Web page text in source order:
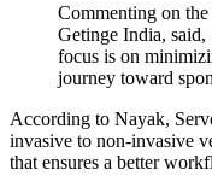
Commenting on
Getinge India,
focus is on
journey toward
According to Nayak,
invasive to non-invasive
that ensures a better